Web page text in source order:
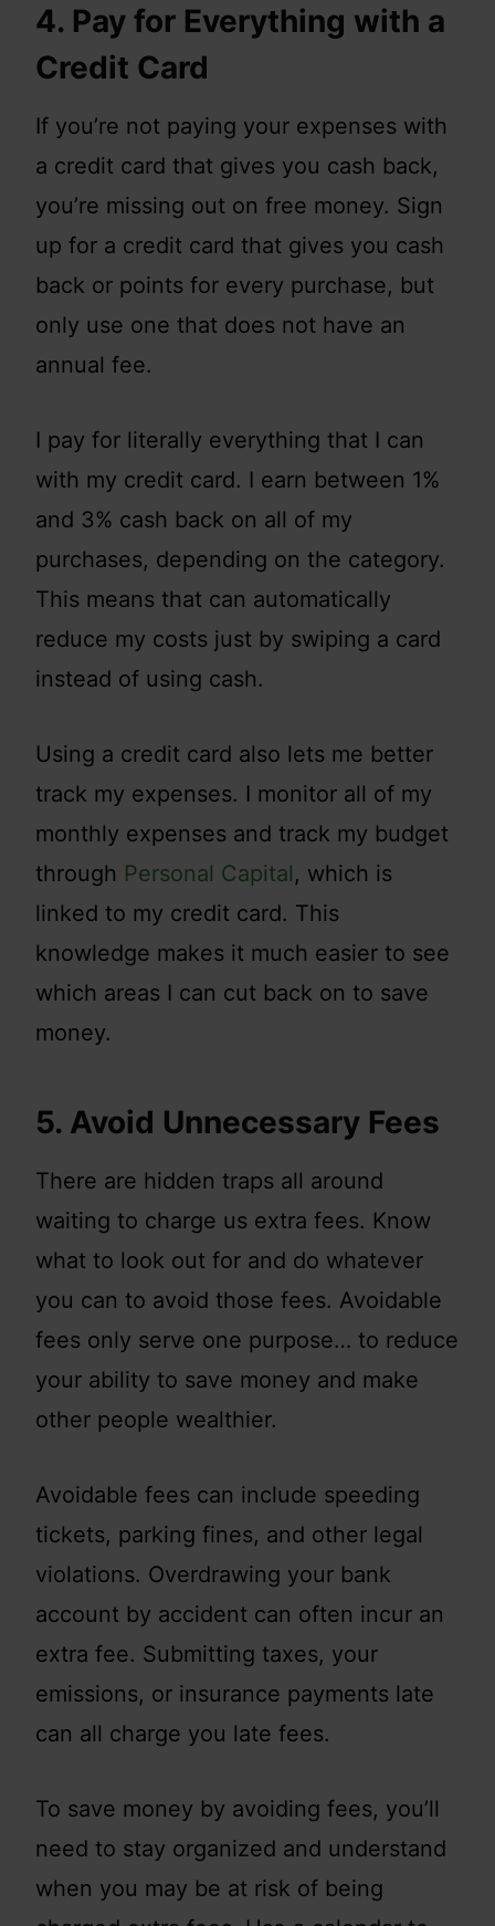
4. Pay for Everything with a
Credit Card
If you’re not paying your expenses with
a credit card that gives you cash back,
you’re missing out on free money. Sign
up for a credit card that gives you cash
back or points for every purchase, but
only use one that does not have an
annual fee.
I pay for literally everything that I can
with my credit card. I earn between 1%
and 3% cash back on all of my
purchases, depending on the category.
This means that can automatically
reduce my costs just by swiping a card
instead of using cash.
Using a credit card also lets me better
track my expenses. I monitor all of my
monthly expenses and track my budget
through Personal Capital, which is
linked to my credit card. This
knowledge makes it much easier to see
which areas I can cut back on to save
money.
5. Avoid Unnecessary Fees
There are hidden traps all around
waiting to charge us extra fees. Know
what to look out for and do whatever
you can to avoid those fees. Avoidable
fees only serve one purpose… to reduce
your ability to save money and make
other people wealthier.
Avoidable fees can include speeding
tickets, parking fines, and other legal
violations. Overdrawing your bank
account by accident can often incur an
extra fee. Submitting taxes, your
emissions, or insurance payments late
can all charge you late fees.
To save money by avoiding fees, you’ll
need to stay organized and understand
when you may be at risk of being